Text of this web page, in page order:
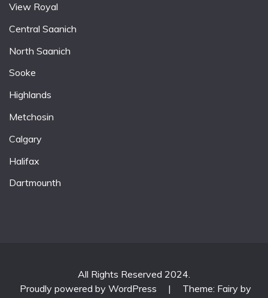
View Royal
Central Saanich
North Saanich
Sooke
Highlands
Metchosin
Calgary
Halifax
Dartmounth
All Rights Reserved 2024.
Proudly powered by WordPress
|
Theme: Fairy by